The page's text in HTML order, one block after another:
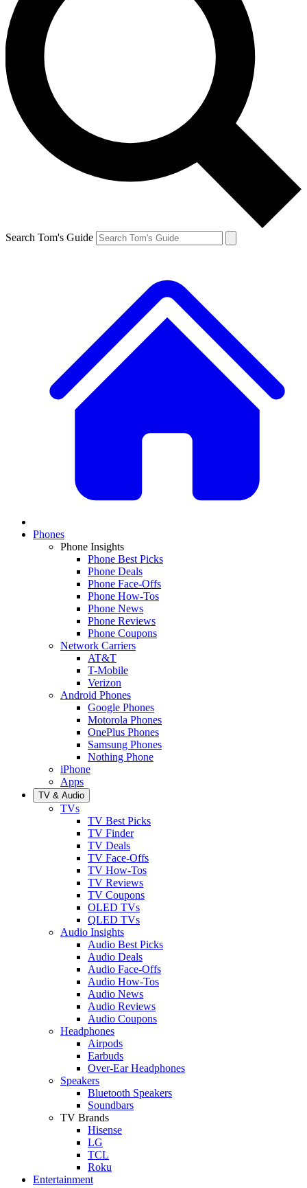
Search Tom's Guide
Phones
Phone Insights
Phone Best Picks
Phone Deals
Phone Face-Offs
Phone How-Tos
Phone News
Phone Reviews
Phone Coupons
Network Carriers
AT&T
T-Mobile
Verizon
Android Phones
Google Phones
Motorola Phones
OnePlus Phones
Samsung Phones
Nothing Phone
iPhone
Apps
TV & Audio
TVs
TV Best Picks
TV Finder
TV Deals
TV Face-Offs
TV How-Tos
TV Reviews
TV Coupons
OLED TVs
QLED TVs
Audio Insights
Audio Best Picks
Audio Deals
Audio Face-Offs
Audio How-Tos
Audio News
Audio Reviews
Audio Coupons
Headphones
Airpods
Earbuds
Over-Ear Headphones
Speakers
Bluetooth Speakers
Soundbars
TV Brands
Hisense
LG
TCL
Roku
Entertainment